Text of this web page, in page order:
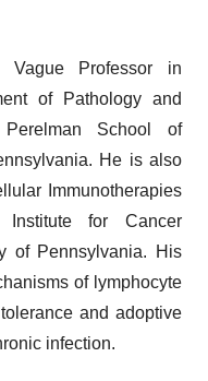
Professor in
of Pathology and
School of
He is also
Immunotherapies
for Cancer
of Pennsylvania. His
of lymphocyte
and adoptive
infection.